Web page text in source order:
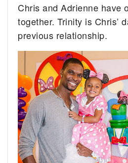
Chris and Adrienne have
together. Trinity is Chris’
previous relationship.